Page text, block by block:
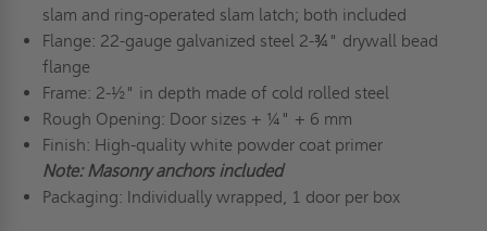
slam and ring-operated slam latch; both included
Flange: 22-gauge galvanized steel 2-¾" drywall bead
flange
Frame: 2-½" in depth made of cold rolled steel
Rough Opening: Door sizes + ¼" + 6 mm
Finish: High-quality white powder coat primer
Note: Masonry anchors included
Packaging: Individually wrapped, 1 door per box